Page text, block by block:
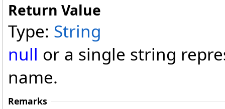
Return Value
Type: String
null or a single string
name.
Remarks